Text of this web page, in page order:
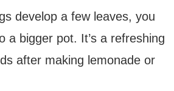
develop a few leaves, you
a bigger pot. It’s a refreshing
after making lemonade or